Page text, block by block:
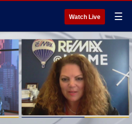
Watch Live ☰